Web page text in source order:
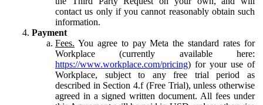
contact us only if you cannot reasonably obtain such
information.
Payment
Fees. You agree to pay Meta the standard rates for
Workplace (currently available here:
https://www.workplace.com/pricing) for your use of
Workplace, subject to any free trial period as
described in Section 4.f (Free Trial), unless otherwise
agreed in a signed written document. All fees under